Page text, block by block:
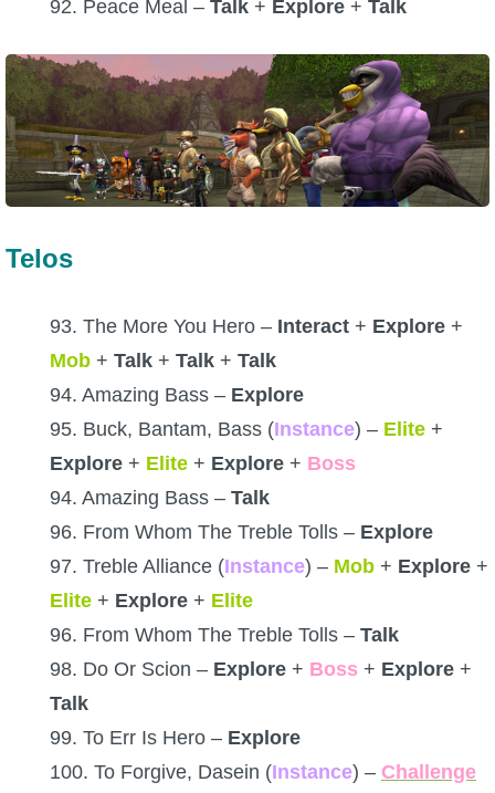
92. Peace Meal – Talk + Explore + Talk
Telos
93. The More You Hero – Interact + Explore +
Mob + Talk + Talk + Talk
94. Amazing Bass – Explore
95. Buck, Bantam, Bass (Instance) – Elite +
Explore + Elite + Explore + Boss
94. Amazing Bass – Talk
96. From Whom The Treble Tolls – Explore
97. Treble Alliance (Instance) – Mob + Explore +
Elite + Explore + Elite
96. From Whom The Treble Tolls – Talk
98. Do Or Scion – Explore + Boss + Explore +
Talk
99. To Err Is Hero – Explore
100. To Forgive, Dasein (Instance) – Challenge